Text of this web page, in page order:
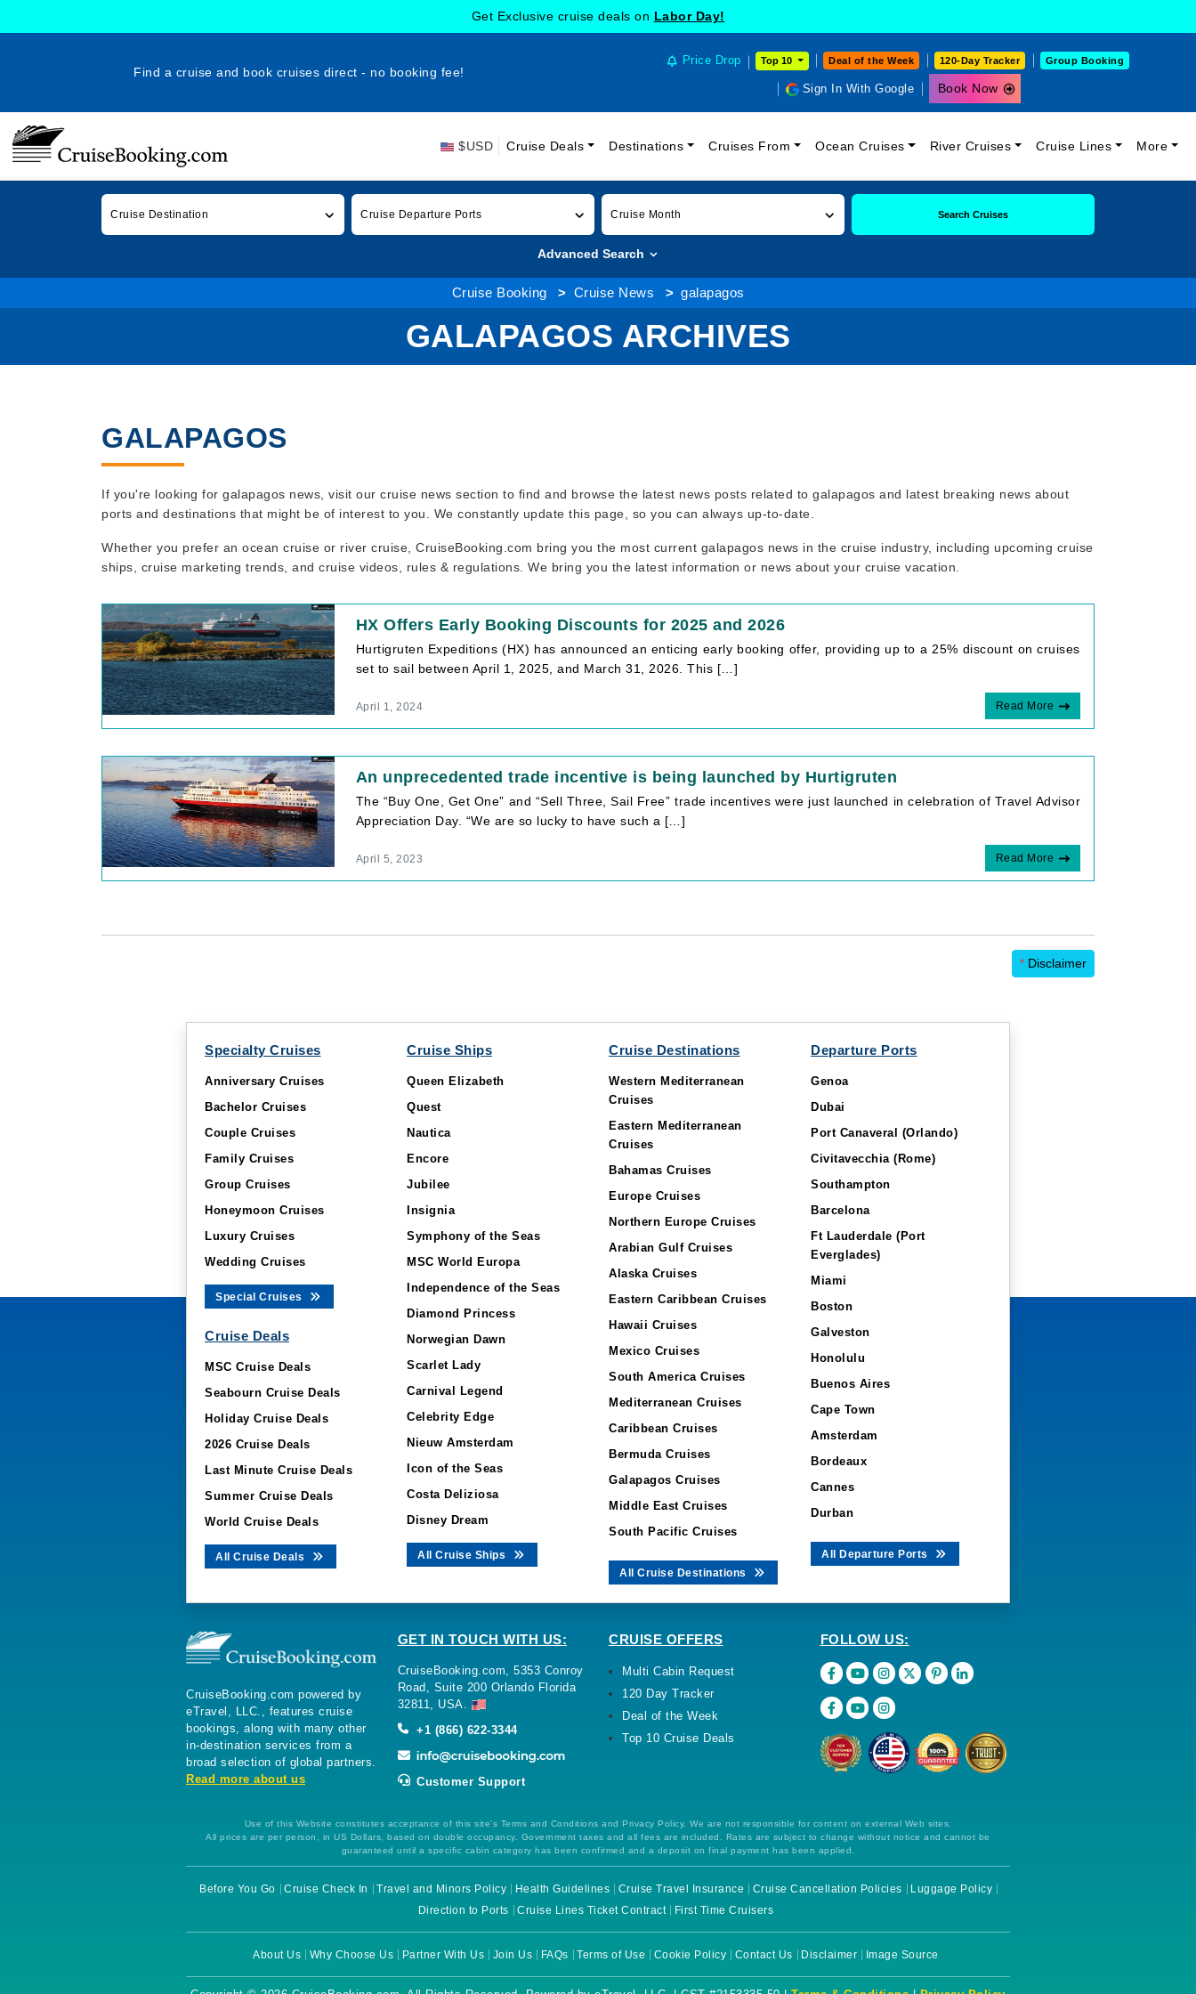
Get Exclusive cruise deals on Labor Day!
Find a cruise and book cruises direct - no booking fee!
Price Drop Top 10 Deal of the Week 120-Day Tracker Group Booking
Sign In With Google Book Now
$USD Cruise Deals Destinations Cruises From Ocean Cruises River Cruises Cruise Lines More
Cruise Destination Cruise Departure Ports Cruise Month Search Cruises
Advanced Search
Cruise Booking Cruise News galapagos
GALAPAGOS ARCHIVES
GALAPAGOS
If you're looking for galapagos news, visit our cruise news section to find and browse the latest news posts related to galapagos and latest breaking news about
ports and destinations that might be of interest to you. We constantly update this page, so you can always up-to-date.
Whether you prefer an ocean cruise or river cruise, CruiseBooking.com bring you the most current galapagos news in the cruise industry, including upcoming cruise
ships, cruise marketing trends, and cruise videos, rules & regulations. We bring you the latest information or news about your cruise vacation.
HX Offers Early Booking Discounts for 2025 and 2026
Hurtigruten Expeditions (HX) has announced an enticing early booking offer, providing up to a 25% discount on cruises
set to sail between April 1, 2025, and March 31, 2026. This […]
April 1, 2024 Read More
An unprecedented trade incentive is being launched by Hurtigruten
The “Buy One, Get One” and “Sell Three, Sail Free” trade incentives were just launched in celebration of Travel Advisor
Appreciation Day. “We are so lucky to have such a […]
April 5, 2023 Read More
* Disclaimer
Specialty Cruises
Anniversary Cruises
Bachelor Cruises
Couple Cruises
Family Cruises
Group Cruises
Honeymoon Cruises
Luxury Cruises
Wedding Cruises
Special Cruises
Cruise Deals
MSC Cruise Deals
Seabourn Cruise Deals
Holiday Cruise Deals
2026 Cruise Deals
Last Minute Cruise Deals
Summer Cruise Deals
World Cruise Deals
All Cruise Deals
Cruise Ships
Queen Elizabeth
Quest
Nautica
Encore
Jubilee
Insignia
Symphony of the Seas
MSC World Europa
Independence of the Seas
Diamond Princess
Norwegian Dawn
Scarlet Lady
Carnival Legend
Celebrity Edge
Nieuw Amsterdam
Icon of the Seas
Costa Deliziosa
Disney Dream
All Cruise Ships
Cruise Destinations
Western Mediterranean
Cruises
Eastern Mediterranean
Cruises
Bahamas Cruises
Europe Cruises
Northern Europe Cruises
Arabian Gulf Cruises
Alaska Cruises
Eastern Caribbean Cruises
Hawaii Cruises
Mexico Cruises
South America Cruises
Mediterranean Cruises
Caribbean Cruises
Bermuda Cruises
Galapagos Cruises
Middle East Cruises
South Pacific Cruises
All Cruise Destinations
Departure Ports
Genoa
Dubai
Port Canaveral (Orlando)
Civitavecchia (Rome)
Southampton
Barcelona
Ft Lauderdale (Port
Everglades)
Miami
Boston
Galveston
Honolulu
Buenos Aires
Cape Town
Amsterdam
Bordeaux
Cannes
Durban
All Departure Ports
CruiseBooking.com powered by
eTravel, LLC., features cruise
bookings, along with many other
in-destination services from a
broad selection of global partners.
Read more about us
GET IN TOUCH WITH US:
CruiseBooking.com, 5353 Conroy
Road, Suite 200 Orlando Florida
32811, USA.
+1 (866) 622-3344
Customer Support
CRUISE OFFERS
Multi Cabin Request
120 Day Tracker
Deal of the Week
Top 10 Cruise Deals
FOLLOW US:
Use of this Website constitutes acceptance of this site's Terms and Conditions and Privacy Policy. We are not responsible for content on external Web sites.
All prices are per person, in US Dollars, based on double occupancy. Government taxes and all fees are included. Rates are subject to change without notice and cannot be
guaranteed until a specific cabin category has been confirmed and a deposit on final payment has been applied.
Before You Go Cruise Check In Travel and Minors Policy Health Guidelines Cruise Travel Insurance Cruise Cancellation Policies
Luggage Policy
Direction to Ports
Cruise Lines Ticket Contract First Time Cruisers
About Us Why Choose Us Partner With Us Join Us FAQs Terms of Use Cookie Policy Contact Us Disclaimer Image Source